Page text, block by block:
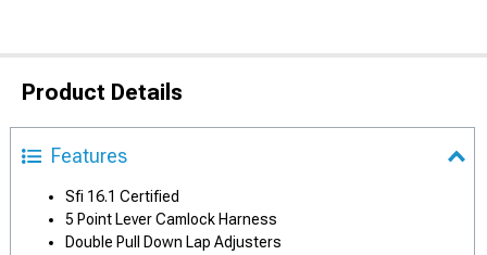
Product Details
Features
Sfi 16.1 Certified
5 Point Lever Camlock Harness
Double Pull Down Lap Adjusters